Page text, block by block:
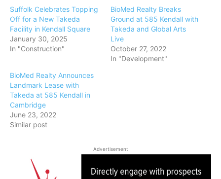
Suffolk Celebrates Topping
Off for a New Takeda
Facility in Kendall Square
January 30, 2025
In "Construction"
BioMed Realty Breaks
Ground at 585 Kendall with
Takeda and Global Arts
Live
October 27, 2022
In "Development"
BioMed Realty Announces
Landmark Lease with
Takeda at 585 Kendall in
Cambridge
June 23, 2022
Similar post
Advertisement